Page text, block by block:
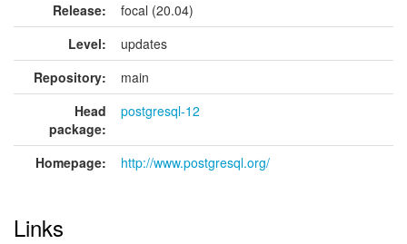
Release:
focal (20.04)
Level:
updates
Repository:
main
Head
package:
postgresql-12
Homepage: http://www.postgresql.org/
Links